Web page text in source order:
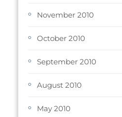
November 2010
October 2010
September 2010
August 2010
May 2010